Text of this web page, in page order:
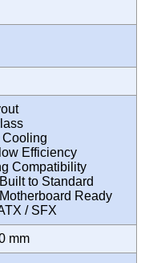
Efficiency
Compatibility
to Standard
Ready
/ SFX
mm